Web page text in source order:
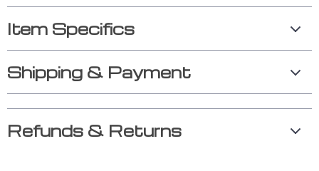
Item Specifics
Shipping & Payment
Refunds & Returns